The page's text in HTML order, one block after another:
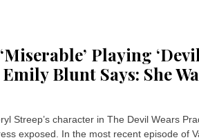
Playing
Blunt Says: She
Streep’s character in The Devil Wears
exposed. In the most recent episode of